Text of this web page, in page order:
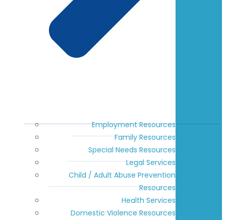
Employment Resources
Family Resources
Special Needs Resources
Legal Services
Child / Adult Abuse Prevention
Resources
Health Services
Domestic Violence Resources